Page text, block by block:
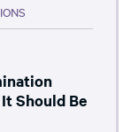
Should Be